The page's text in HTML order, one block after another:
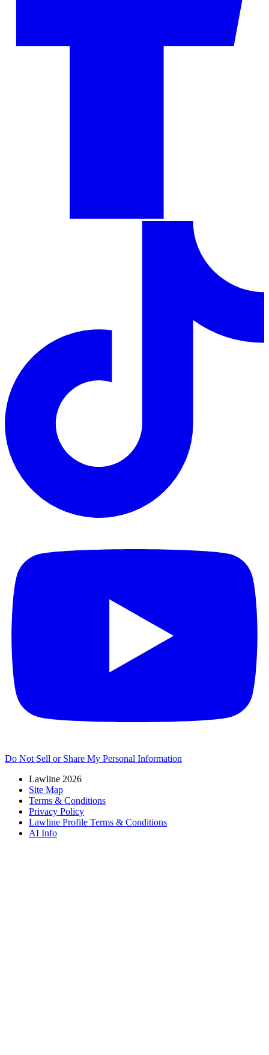
Do Not Sell or Share My Personal Information
Lawline 2026
Site Map
Terms & Conditions
Privacy Policy
Lawline Profile Terms & Conditions
AI Info